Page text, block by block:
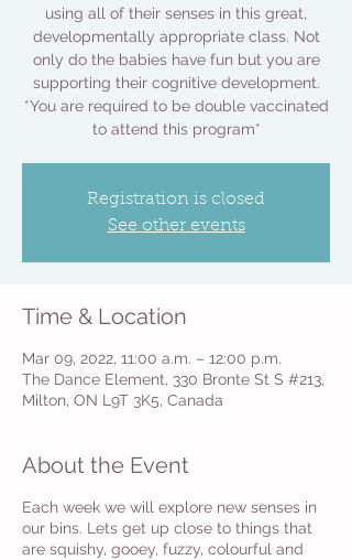
using all of their senses in this great,
developmentally appropriate class. Not
only do the babies have fun but you are
supporting their cognitive development.
*You are required to be double vaccinated
to attend this program*
Registration is closed
See other events
Time & Location
Mar 09, 2022, 11:00 a.m. – 12:00 p.m.
The Dance Element, 330 Bronte St S #213,
Milton, ON L9T 3K5, Canada
About the Event
Each week we will explore new senses in
our bins. Lets get up close to things that
are squishy, gooey, fuzzy, colourful and